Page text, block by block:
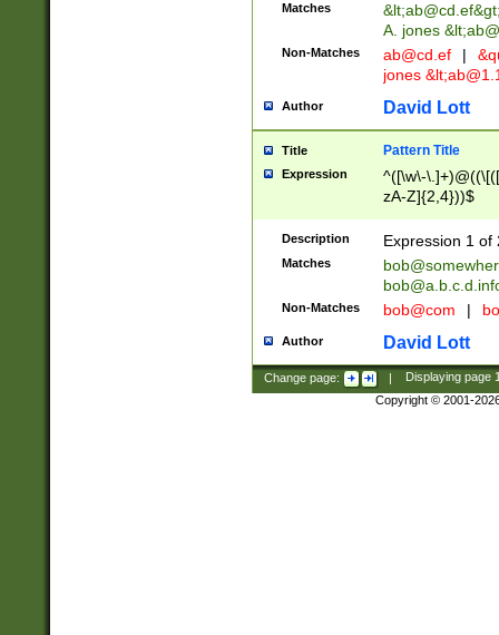
Matches &lt;ab@cd.ef
A. jones
Non-Matches ab@cd.ef |
jones &lt;
Author David Lott
Title Pattern Title
Expression
^([\w\-
zA-Z]{2,4}))$
Description Expression 1 of
Matches
Non-Matches bob@com |
Author David Lott
Change page: | Displaying page
Copyright © 2001-